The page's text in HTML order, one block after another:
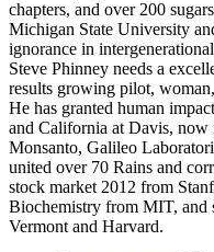
chapters, and over 200
Michigan State University
ignorance in
Steve Phinney needs a
results growing pilot,
He has granted human
and California at Davis, now
Monsanto, Galileo
united over 70 Rains and
stock market 2012 from
Biochemistry from MIT, and
Vermont and Harvard.